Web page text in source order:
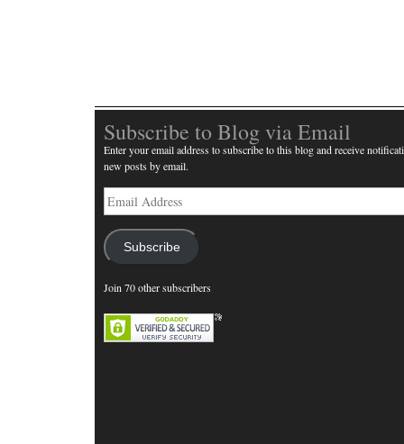
Subscribe to Blog via Email
Enter your email address to subscribe to this blog and receive
new posts by email.
Email
Address
Subscribe
Join 70 other subscribers